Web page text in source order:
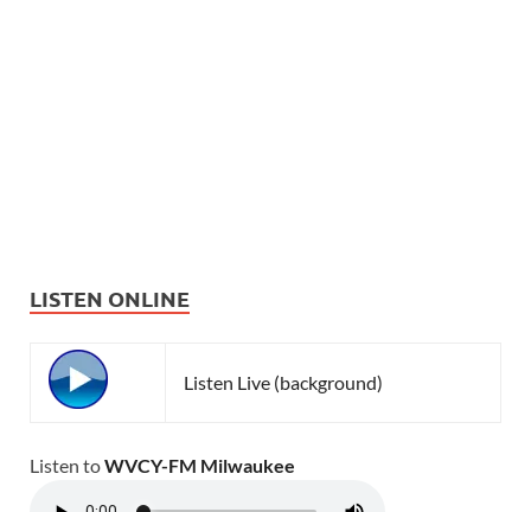
LISTEN ONLINE
Listen Live (background)
Listen toWVCY-FM Milwaukee